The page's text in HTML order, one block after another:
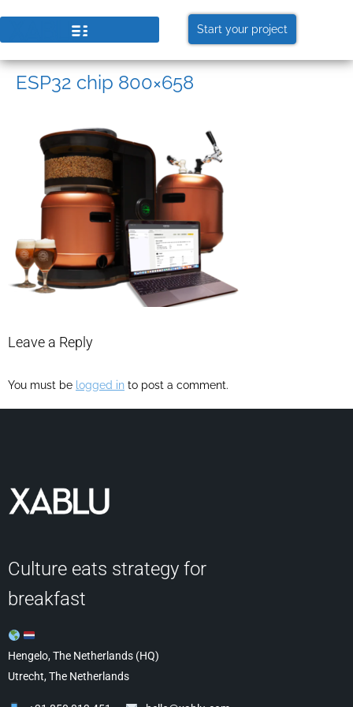
Start your project
ESP32 chip 800×658
Leave a Reply
You must be logged in to post a comment.
Culture eats strategy for
breakfast
Hengelo, The Netherlands (HQ)
Utrecht, The Netherlands